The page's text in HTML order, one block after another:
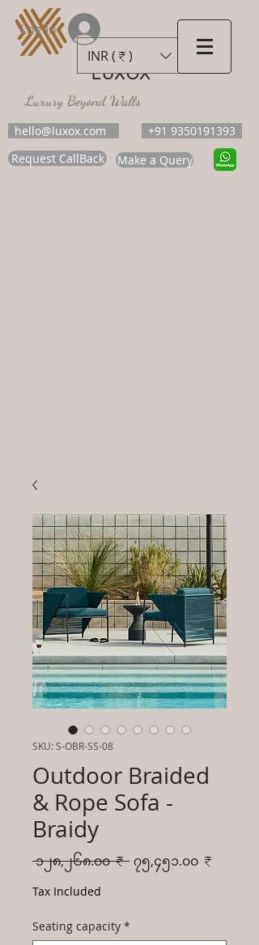
LUXOX
Luxury Beyond Walls
hello@luxox.com
+91 9350191393
Request CallBack
Make a Query
INR (₹)
Log In
SKU: S-OBR-SS-08
Outdoor Braided
& Rope Sofa -
Braidy
၁၂၈,၂၆၈.၀၀ ₹ Regular
Price
၇၅,၄၅၁.၀၀ ₹
Tax Included
Seating capacity *